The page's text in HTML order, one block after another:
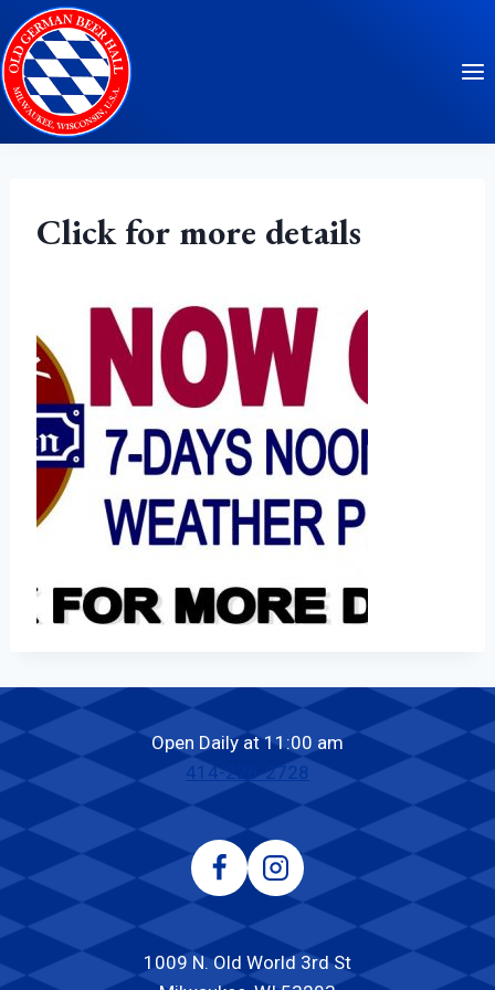
Skip
to
content
Click for more details
Open Daily at 11:00 am
414-226-2728
1009 N. Old World 3rd St